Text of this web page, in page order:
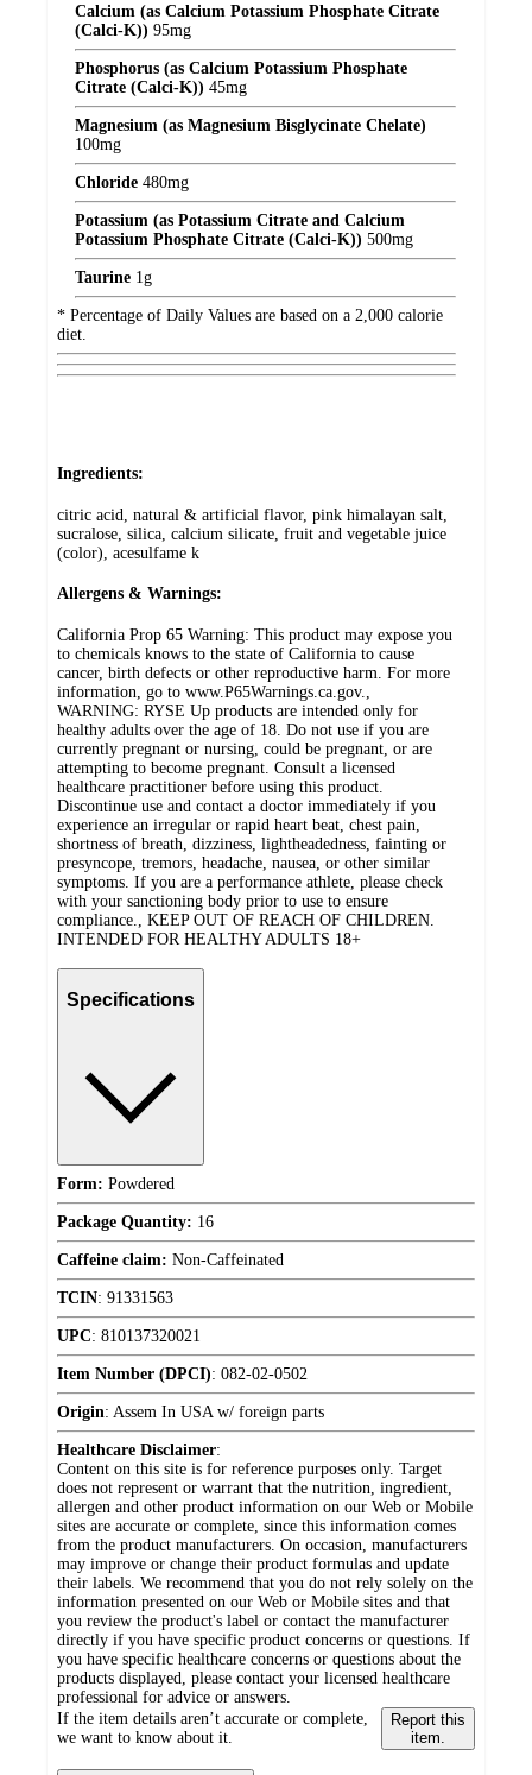
Calcium (as Calcium Potassium Phosphate Citrate
(Calci-K)) 95mg
Phosphorus (as Calcium Potassium Phosphate
Citrate (Calci-K)) 45mg
Magnesium (as Magnesium Bisglycinate Chelate)
100mg
Chloride 480mg
Potassium (as Potassium Citrate and Calcium
Potassium Phosphate Citrate (Calci-K)) 500mg
Taurine 1g
* Percentage of Daily Values are based on a 2,000 calorie
diet.
Ingredients:
citric acid, natural & artificial flavor, pink himalayan salt,
sucralose, silica, calcium silicate, fruit and vegetable juice
(color), acesulfame k
Allergens & Warnings:
California Prop 65 Warning: This product may expose you
to chemicals knows to the state of California to cause
cancer, birth defects or other reproductive harm. For more
information, go to www.P65Warnings.ca.gov.,
WARNING: RYSE Up products are intended only for
healthy adults over the age of 18. Do not use if you are
currently pregnant or nursing, could be pregnant, or are
attempting to become pregnant. Consult a licensed
healthcare practitioner before using this product.
Discontinue use and contact a doctor immediately if you
experience an irregular or rapid heart beat, chest pain,
shortness of breath, dizziness, lightheadedness, fainting or
presyncope, tremors, headache, nausea, or other similar
symptoms. If you are a performance athlete, please check
with your sanctioning body prior to use to ensure
compliance., KEEP OUT OF REACH OF CHILDREN.
INTENDED FOR HEALTHY ADULTS 18+
Specifications
Form: Powdered
Package Quantity: 16
Caffeine claim: Non-Caffeinated
TCIN: 91331563
UPC: 810137320021
Item Number (DPCI): 082-02-0502
Origin: Assem In USA w/ foreign parts
Healthcare Disclaimer:
Content on this site is for reference purposes only. Target
does not represent or warrant that the nutrition, ingredient,
allergen and other product information on our Web or Mobile
sites are accurate or complete, since this information comes
from the product manufacturers. On occasion, manufacturers
may improve or change their product formulas and update
their labels. We recommend that you do not rely solely on the
information presented on our Web or Mobile sites and that
you review the product's label or contact the manufacturer
directly if you have specific product concerns or questions. If
you have specific healthcare concerns or questions about the
products displayed, please contact your licensed healthcare
professional for advice or answers.
If the item details aren’t accurate or complete,
we want to know about it.
Report this
item.